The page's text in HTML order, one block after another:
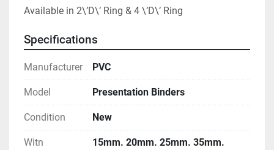
Available in 2\’D\’ Ring & 4 \’D\’ Ring
Specifications
Manufacturer PVC
Model Presentation Binders
Condition New
Witn
15mm. 20mm. 25mm. 35mm.